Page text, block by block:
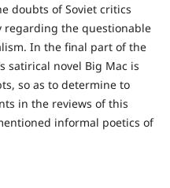
doubts of Soviet critics
regarding the questionable
In the final part of the
satirical novel Big Mac is
so as to determine to
in the reviews of this
informal poetics of